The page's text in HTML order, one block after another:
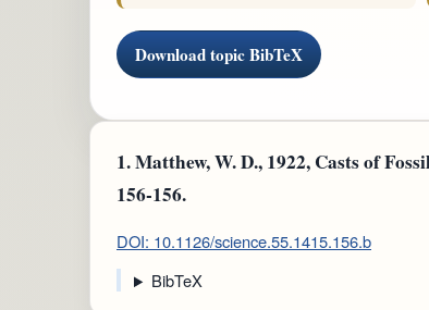
Download topic BibTeX
1.Matthew, W. D., 1922, Casts of
156-156.
DOI: 10.1126/science.55.1415.156.b
BibTeX